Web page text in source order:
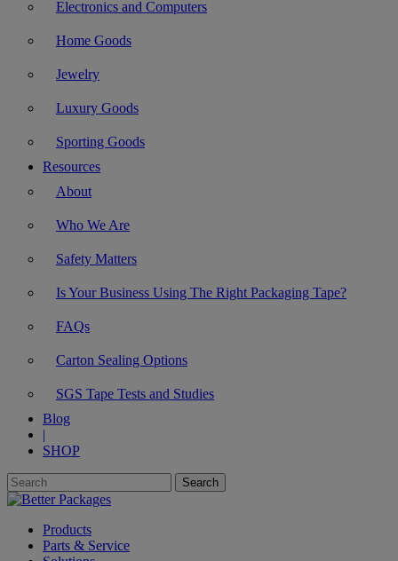
Electronics and Computers
Home Goods
Jewelry
Luxury Goods
Sporting Goods
Resources
About
Who We Are
Safety Matters
Is Your Business Using The Right Packaging Tape?
FAQs
Carton Sealing Options
SGS Tape Tests and Studies
Blog
|
SHOP
Products
Parts & Service